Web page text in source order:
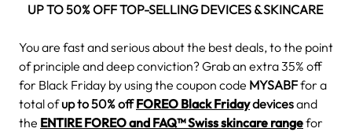
UP TO 50% OFF TOP-SELLING DEVICES & SKINCARE
You are fast and serious about the best deals, to the point
of principle and deep conviction? Grab an extra 35% off
for Black Friday by using the coupon code MYSABFfor a
total ofup to 50% offFOREO Black Fridaydevicesand
the ENTIRE FOREO and FAQ™ Swiss skincare rangefor